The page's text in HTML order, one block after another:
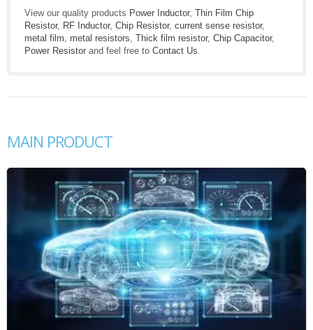
View our quality products Power Inductor, Thin Film Chip
Resistor, RF Inductor, Chip Resistor, current sense resistor,
metal film, metal resistors, Thick film resistor, Chip Capacitor,
Power Resistor and feel free to Contact Us.
MAIN PRODUCT